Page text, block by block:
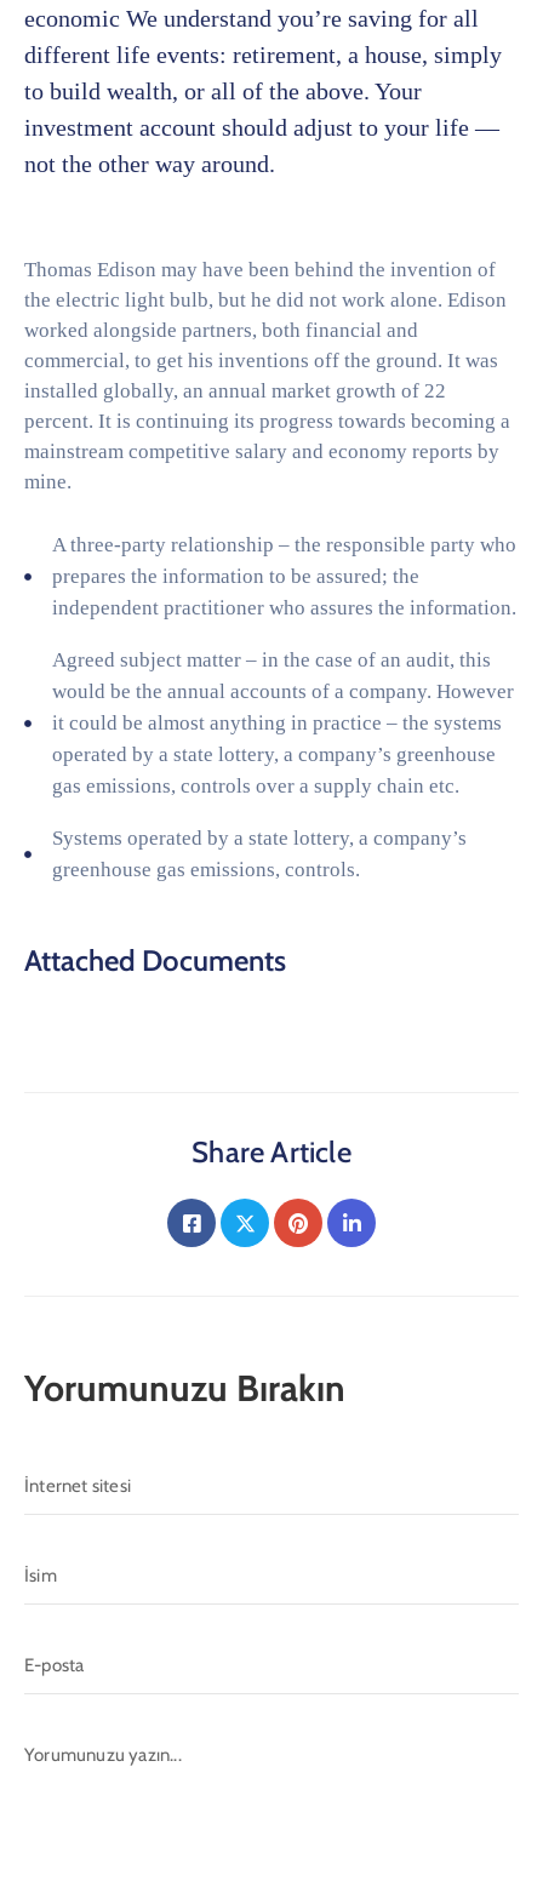
economic We understand you’re saving for all
different life events: retirement, a house, simply
to build wealth, or all of the above. Your
investment account should adjust to your life —
not the other way around.
Thomas Edison may have been behind the invention of
the electric light bulb, but he did not work alone. Edison
worked alongside partners, both financial and
commercial, to get his inventions off the ground. It was
installed globally, an annual market growth of 22
percent. It is continuing its progress towards becoming a
mainstream competitive salary and economy reports by
mine.
A three-party relationship – the responsible party who
prepares the information to be assured; the
independent practitioner who assures the information.
Agreed subject matter – in the case of an audit, this
would be the annual accounts of a company. However
it could be almost anything in practice – the systems
operated by a state lottery, a company’s greenhouse
gas emissions, controls over a supply chain etc.
Systems operated by a state lottery, a company’s
greenhouse gas emissions, controls.
Attached Documents
Share Article
Yorumunuzu Bırakın